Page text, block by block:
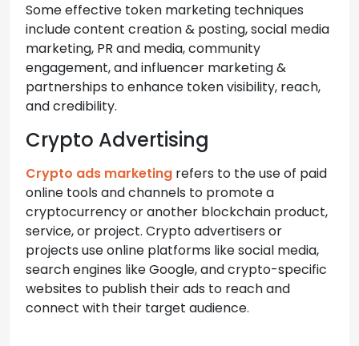
Some effective token marketing techniques
include content creation & posting, social media
marketing, PR and media, community
engagement, and influencer marketing &
partnerships to enhance token visibility, reach,
and credibility.
Crypto Advertising
Crypto ads marketing refers to the use of paid
online tools and channels to promote a
cryptocurrency or another blockchain product,
service, or project. Crypto advertisers or
projects use online platforms like social media,
search engines like Google, and crypto-specific
websites to publish their ads to reach and
connect with their target audience.